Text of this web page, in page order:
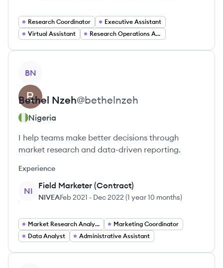
Research Coordinator
Executive Assistant
Virtual Assistant
Research Operations Analyst
BN
Bethel Nzeh@bethelnzeh
Nigeria
I help teams make better decisions through
market research and data-driven reporting.
Experience
NI
Field Marketer (Contract)
NIVEAFeb 2021 - Dec 2022 (1 year 10 months)
Market Research Analyst
Marketing Coordinator
Data Analyst
Administrative Assistant